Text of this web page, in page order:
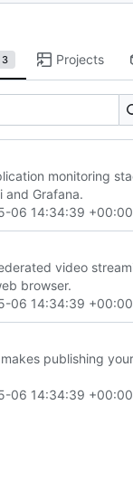
3 Projects
monitoring
and Grafana.
06 14:34:39 +00:00
video
browser.
06 14:34:39 +00:00
publishing
06 14:34:39 +00:00